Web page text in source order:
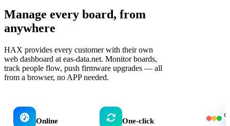
Manage every board, from
anywhere
HAX provides every customer with their own
web dashboard at eas-data.net. Monitor boards,
track people flow, push firmware upgrades — all
from a browser, no APP needed.
Online
One-click